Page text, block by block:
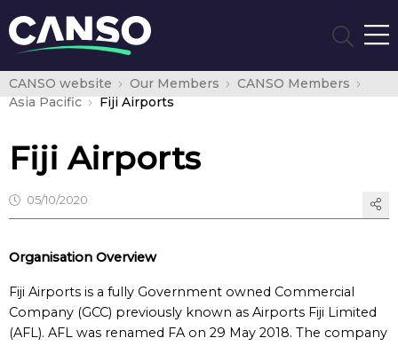
CANSO website Our Members
CANSO Members
Asia Pacific
Fiji Airports
Fiji Airports
05/10/2020
Organisation Overview
Fiji Airports is a fully Government owned Commercial
Company (GCC) previously known as Airports Fiji Limited
(AFL). AFL was renamed FA on 29 May 2018. The company